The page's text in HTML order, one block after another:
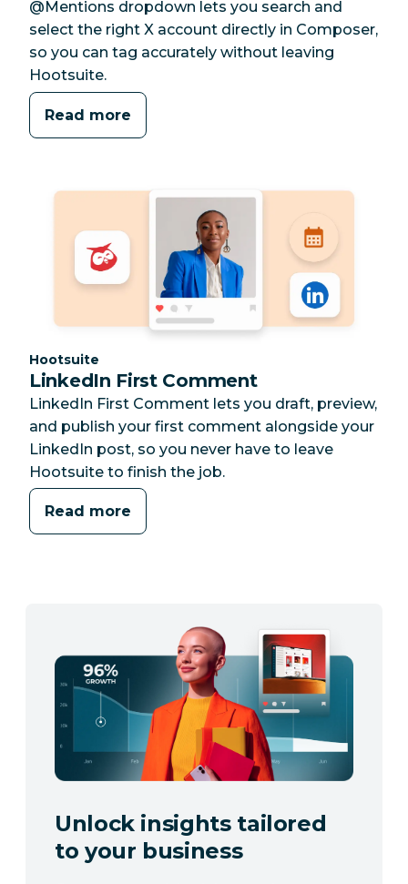
@Mentions dropdown lets you search and
select the right X account directly in Composer,
so you can tag accurately without leaving
Hootsuite.
Read more
Category:
Hootsuite
LinkedIn First Comment
LinkedIn First Comment lets you draft, preview,
and publish your first comment alongside your
LinkedIn post, so you never have to leave
Hootsuite to finish the job.
Read more
Unlock insights tailored
to your business